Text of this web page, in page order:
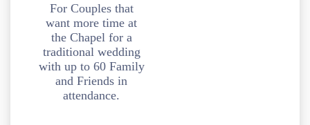
For Couples that
want more time at
the Chapel for a
traditional wedding
with up to 60 Family
and Friends in
attendance.